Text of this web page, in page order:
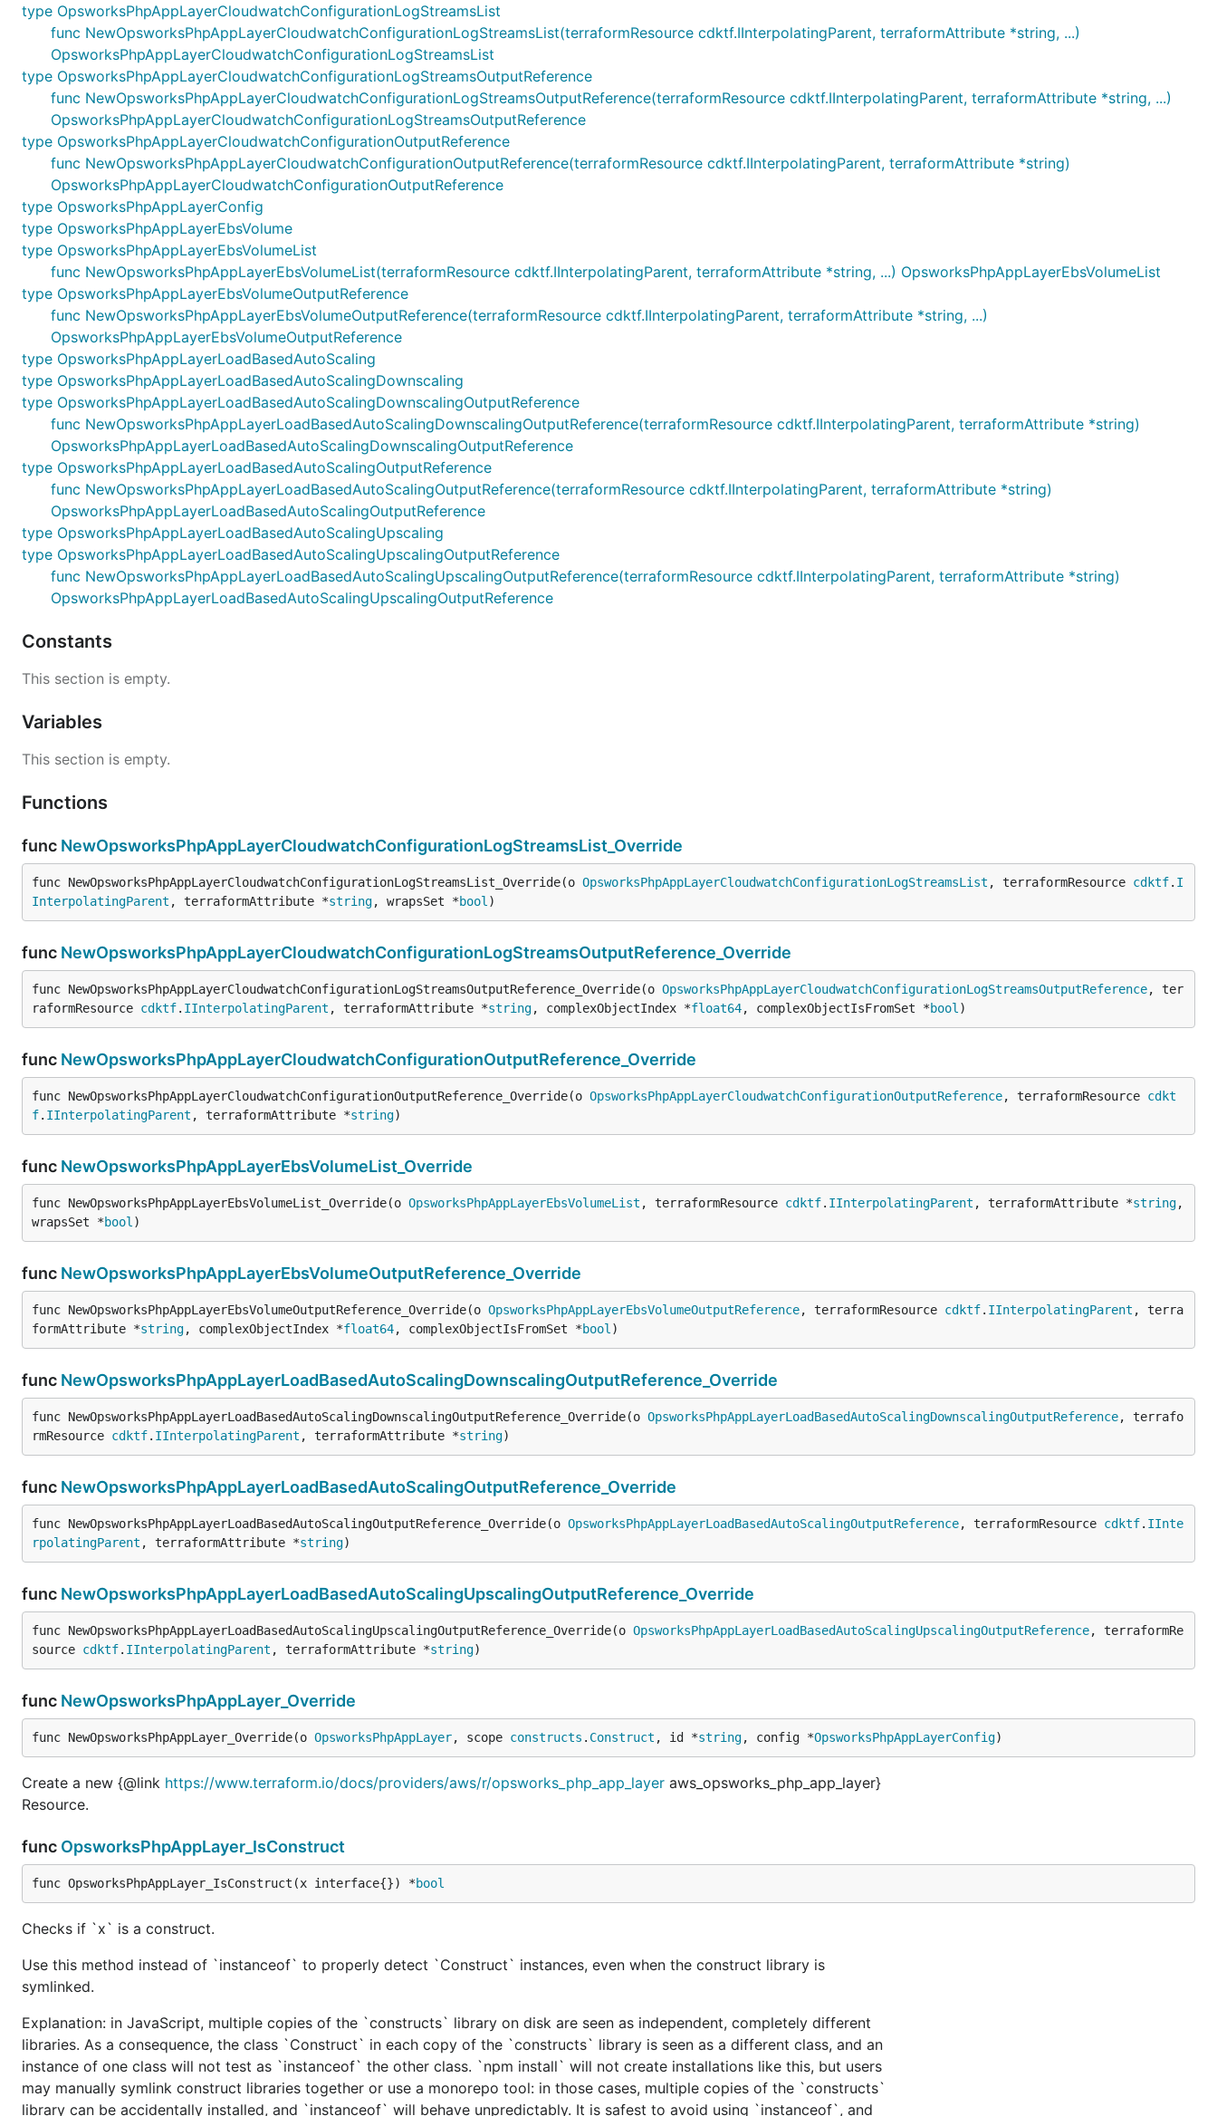
type OpsworksPhpAppLayerCloudwatchConfigurationLogStreamsList
func NewOpsworksPhpAppLayerCloudwatchConfigurationLogStreamsList(terraformResource cdktf.IInterpolatingParent, terraformAttribute *string, ...)
OpsworksPhpAppLayerCloudwatchConfigurationLogStreamsList
type OpsworksPhpAppLayerCloudwatchConfigurationLogStreamsOutputReference
func NewOpsworksPhpAppLayerCloudwatchConfigurationLogStreamsOutputReference(terraformResource cdktf.IInterpolatingParent, terraformAttribute *string, ...)
OpsworksPhpAppLayerCloudwatchConfigurationLogStreamsOutputReference
type OpsworksPhpAppLayerCloudwatchConfigurationOutputReference
func NewOpsworksPhpAppLayerCloudwatchConfigurationOutputReference(terraformResource cdktf.IInterpolatingParent, terraformAttribute *string)
OpsworksPhpAppLayerCloudwatchConfigurationOutputReference
type OpsworksPhpAppLayerConfig
type OpsworksPhpAppLayerEbsVolume
type OpsworksPhpAppLayerEbsVolumeList
func NewOpsworksPhpAppLayerEbsVolumeList(terraformResource cdktf.IInterpolatingParent, terraformAttribute *string, ...) OpsworksPhpAppLayerEbsVolumeList
type OpsworksPhpAppLayerEbsVolumeOutputReference
func NewOpsworksPhpAppLayerEbsVolumeOutputReference(terraformResource cdktf.IInterpolatingParent, terraformAttribute *string, ...)
OpsworksPhpAppLayerEbsVolumeOutputReference
type OpsworksPhpAppLayerLoadBasedAutoScaling
type OpsworksPhpAppLayerLoadBasedAutoScalingDownscaling
type OpsworksPhpAppLayerLoadBasedAutoScalingDownscalingOutputReference
func NewOpsworksPhpAppLayerLoadBasedAutoScalingDownscalingOutputReference(terraformResource cdktf.IInterpolatingParent, terraformAttribute *string)
OpsworksPhpAppLayerLoadBasedAutoScalingDownscalingOutputReference
type OpsworksPhpAppLayerLoadBasedAutoScalingOutputReference
func NewOpsworksPhpAppLayerLoadBasedAutoScalingOutputReference(terraformResource cdktf.IInterpolatingParent, terraformAttribute *string)
OpsworksPhpAppLayerLoadBasedAutoScalingOutputReference
type OpsworksPhpAppLayerLoadBasedAutoScalingUpscaling
type OpsworksPhpAppLayerLoadBasedAutoScalingUpscalingOutputReference
func NewOpsworksPhpAppLayerLoadBasedAutoScalingUpscalingOutputReference(terraformResource cdktf.IInterpolatingParent, terraformAttribute *string)
OpsworksPhpAppLayerLoadBasedAutoScalingUpscalingOutputReference
Constants
This section is empty.
Variables
This section is empty.
Functions
func NewOpsworksPhpAppLayerCloudwatchConfigurationLogStreamsList_Override
func NewOpsworksPhpAppLayerCloudwatchConfigurationLogStreamsList_Override(o OpsworksPhpAppLayerCloudwatchConfigurationLogStreamsList , terraformResource cdktf. I
InterpolatingParent , terraformAttribute *string, wrapsSet *bool )
func NewOpsworksPhpAppLayerCloudwatchConfigurationLogStreamsOutputReference_Override
func NewOpsworksPhpAppLayerCloudwatchConfigurationLogStreamsOutputReference_Override(o OpsworksPhpAppLayerCloudwatchConfigurationLogStreamsOutputReference, ter
raformResource cdktf. IInterpolatingParent , terraformAttribute *string, complexObjectIndex *float64, complexObjectIsFromSet *bool )
func NewOpsworksPhpAppLayerCloudwatchConfigurationOutputReference_Override
func NewOpsworksPhpAppLayerCloudwatchConfigurationOutputReference_Override(o OpsworksPhpAppLayerCloudwatchConfigurationOutputReference, terraformResource cdkt
f. IInterpolatingParent , terraformAttribute *string)
func NewOpsworksPhpAppLayerEbsVolumeList_Override
func NewOpsworksPhpAppLayerEbsVolumeList_Override(o OpsworksPhpAppLayerEbsVolumeList , terraformResource cdktf. IInterpolatingParent , terraformAttribute *string,
wrapsSet *bool )
func NewOpsworksPhpAppLayerEbsVolumeOutputReference_Override
func NewOpsworksPhpAppLayerEbsVolumeOutputReference_Override(o OpsworksPhpAppLayerEbsVolumeOutputReference, terraformResource cdktf. IInterpolatingParent , terra
formAttribute *string, complexObjectIndex *float64, complexObjectIsFromSet *bool )
func NewOpsworksPhpAppLayerLoadBasedAutoScalingDownscalingOutputReference_Override
func NewOpsworksPhpAppLayerLoadBasedAutoScalingDownscalingOutputReference_Override(o OpsworksPhpAppLayerLoadBasedAutoScalingDownscalingOutputReference, terrafo
rmResource cdktf. IInterpolatingParent , terraformAttribute *string)
func NewOpsworksPhpAppLayerLoadBasedAutoScalingOutputReference_Override
func NewOpsworksPhpAppLayerLoadBasedAutoScalingOutputReference_Override(o OpsworksPhpAppLayerLoadBasedAutoScalingOutputReference, terraformResource cdktf. IInte
rpolatingParent , terraformAttribute *string)
func NewOpsworksPhpAppLayerLoadBasedAutoScalingUpscalingOutputReference_Override
func NewOpsworksPhpAppLayerLoadBasedAutoScalingUpscalingOutputReference_Override(o OpsworksPhpAppLayerLoadBasedAutoScalingUpscalingOutputReference, terraformRe
source cdktf. IInterpolatingParent , terraformAttribute *string)
func NewOpsworksPhpAppLayer_Override
func NewOpsworksPhpAppLayer_Override(o OpsworksPhpAppLayer, scope constructs . Construct , id *string, config *OpsworksPhpAppLayerConfig)
Create a new {@link https://www.terraform.io/docs/providers/aws/r/opsworks_php_app_layer aws_opsworks_php_app_layer}
Resource.
func OpsworksPhpAppLayer_IsConstruct
func OpsworksPhpAppLayer_IsConstruct(x interface{}) *bool
Checks if `x` is a construct.
Use this method instead of `instanceof` to properly detect `Construct` instances, even when the construct library is
symlinked.
Explanation: in JavaScript, multiple copies of the `constructs` library on disk are seen as independent, completely different
libraries. As a consequence, the class `Construct` in each copy of the `constructs` library is seen as a different class, and an
instance of one class will not test as `instanceof` the other class. `npm install` will not create installations like this, but users
may manually symlink construct libraries together or use a monorepo tool: in those cases, multiple copies of the `constructs`
library can be accidentally installed, and `instanceof` will behave unpredictably. It is safest to avoid using `instanceof`, and